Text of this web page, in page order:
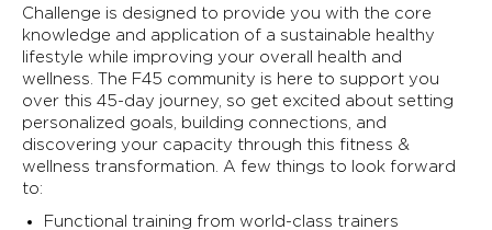
Challenge is designed to provide you with the core
knowledge and application of a sustainable healthy
lifestyle while improving your overall health and
wellness. The F45 community is here to support you
over this 45-day journey, so get excited about setting
personalized goals, building connections, and
discovering your capacity through this fitness &
wellness transformation. A few things to look forward
to:
Functional training from world-class trainers